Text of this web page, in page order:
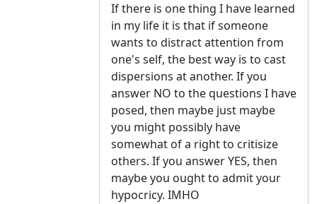
If there is one thing I have learned
in my life it is that if someone
wants to distract attention from
one's self, the best way is to cast
dispersions at another. If you
answer NO to the questions I have
posed, then maybe just maybe
you might possibly have
somewhat of a right to critisize
others. If you answer YES, then
maybe you ought to admit your
hypocricy. IMHO